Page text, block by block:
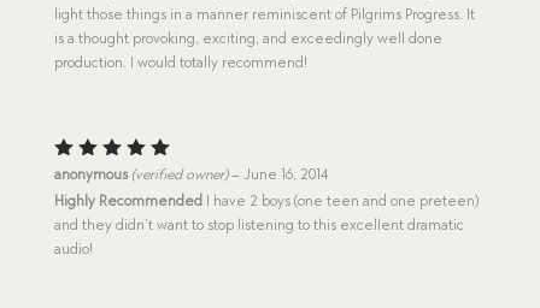
light those things in a manner reminiscent of Pilgrims Progress. It
is a thought provoking, exciting, and exceedingly well done
production. I would totally recommend!
Rated5
out of 5
anonymous (verified owner) – June 16, 2014
Highly Recommended I have 2 boys (one teen and one preteen)
and they didn’t want to stop listening to this excellent dramatic
audio!